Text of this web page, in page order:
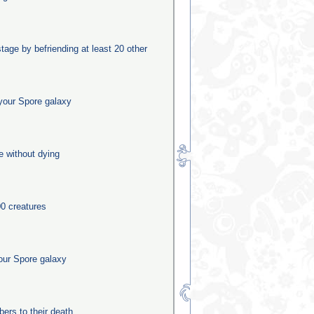
by befriending at least 20 other
Spore galaxy
without dying
creatures
Spore galaxy
to their death